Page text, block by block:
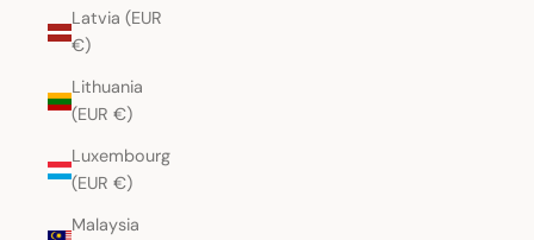
Latvia (EUR
€)
Lithuania
(EUR €)
Luxembourg
(EUR €)
Malaysia